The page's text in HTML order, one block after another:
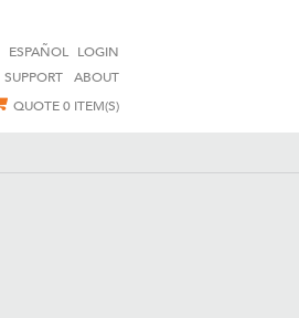
ESPAÑOL LOGIN
SUPPORT
ABOUT
QUOTE0 ITEM(S)